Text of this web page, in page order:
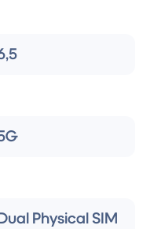
Physical SIM